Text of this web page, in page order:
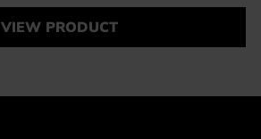
VIEW PRODUCT